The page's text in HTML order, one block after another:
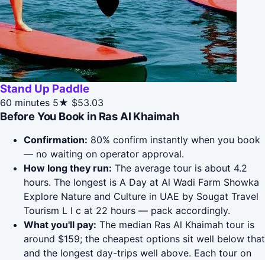
Stand Up Paddle
60 minutes 5★ $53.03
Before You Book in Ras Al Khaimah
Confirmation: 80% confirm instantly when you book
— no waiting on operator approval.
How long they run: The average tour is about 4.2
hours. The longest is A Day at Al Wadi Farm Showka
Explore Nature and Culture in UAE by Sougat Travel
Tourism L l c at 22 hours — pack accordingly.
What you'll pay: The median Ras Al Khaimah tour is
around $159; the cheapest options sit well below that
and the longest day-trips well above. Each tour on